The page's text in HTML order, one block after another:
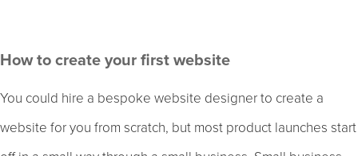
How to create your first website
You could hire a bespoke website designer to create a
website for you from scratch, but most product launches start